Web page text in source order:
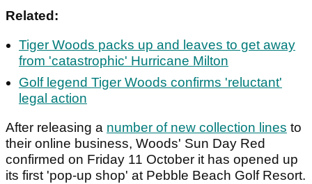
Related:
Tiger Woods packs up and leaves to get away
from 'catastrophic' Hurricane Milton
Golf legend Tiger Woods confirms 'reluctant'
legal action
After releasing a number of new collection lines to
their online business, Woods' Sun Day Red
confirmed on Friday 11 October it has opened up
its first 'pop-up shop' at Pebble Beach Golf Resort.